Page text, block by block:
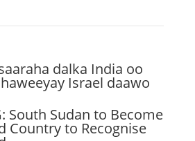
dalka India oo
Israel daawo
South Sudan to Become
Country to Recognise